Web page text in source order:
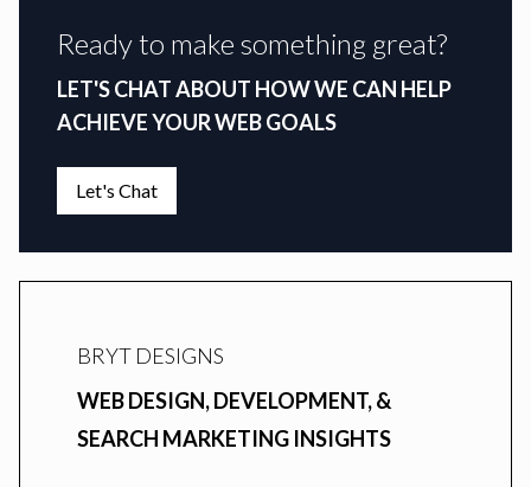
Ready to make something great?
LET'S CHAT ABOUT HOW WE CAN HELP
ACHIEVE YOUR WEB GOALS
Let's Chat
BRYT DESIGNS
WEB DESIGN, DEVELOPMENT, &
SEARCH MARKETING INSIGHTS